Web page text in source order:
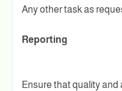
Any other task as
Reporting
Ensure that quality